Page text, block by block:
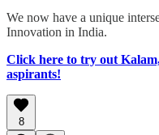
We now have a unique
Innovation in India.
Click here to try out
aspirants!
8